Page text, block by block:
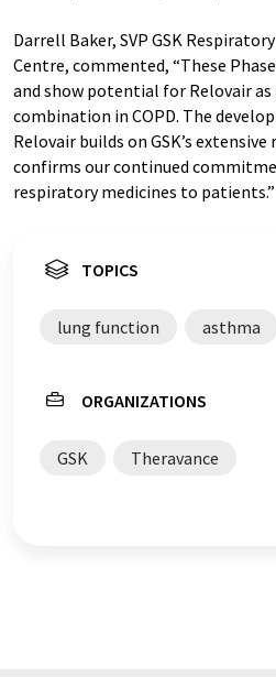
Darrell Baker, SVP GSK
Centre, commented, “These
and show potential for Relovair
combination in COPD. The
Relovair builds on GSK’s
confirms our continued
respiratory medicines to patients.”
TOPICS
lung function asthma
ORGANIZATIONS
GSK Theravance